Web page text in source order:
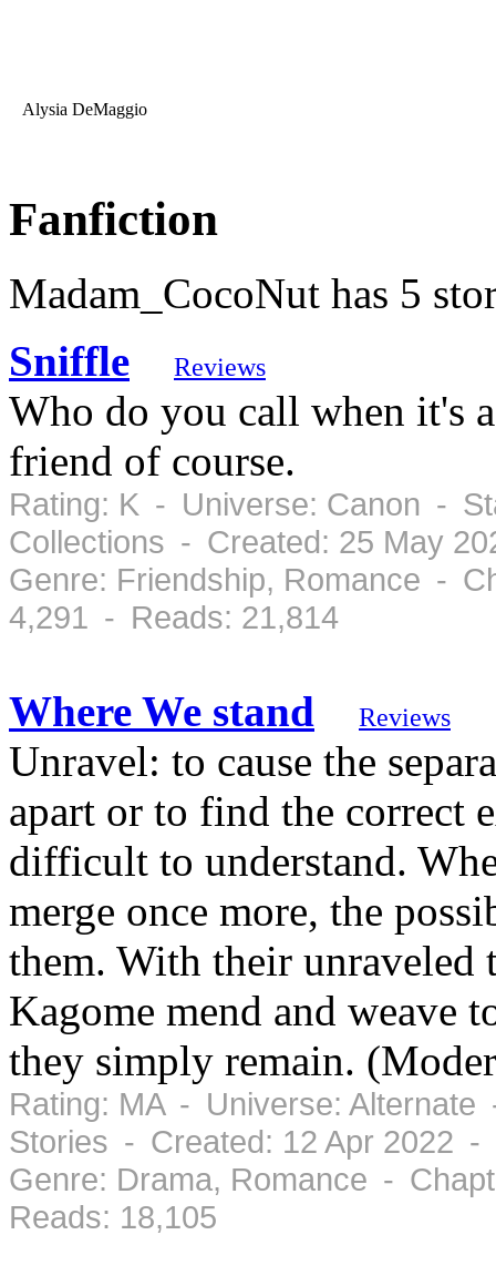
Alysia DeMaggio
Fanfiction
Madam_CocoNut has 5
Sniffle
Reviews
Who do you call when it's
friend of course.
Rating: K - Universe: Canon -
Collections - Created: 25 May
Genre: Friendship, Romance -
4,291 - Reads: 21,814
Where We stand Reviews
Unravel: to cause the
apart or to find the correct
difficult to understand.
merge once more, the
them. With their unraveled
Kagome mend and weave
they simply remain.
Rating: MA - Universe:
Stories - Created: 12 Apr 2022 -
Genre: Drama, Romance -
Reads: 18,105